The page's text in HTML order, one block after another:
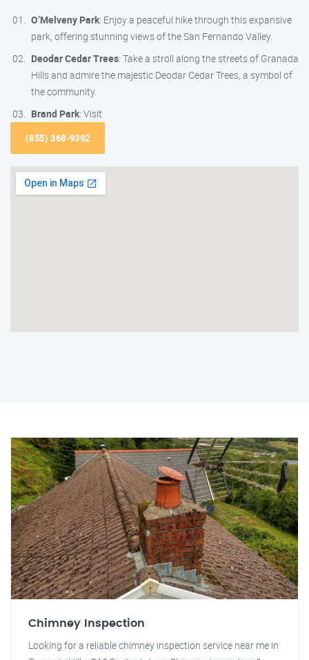
O’Melveny Park: Enjoy a peaceful hike through this expansive
park, offering stunning views of the San Fernando Valley.
Deodar Cedar Trees: Take a stroll along the streets of Granada
Hills and admire the majestic Deodar Cedar Trees, a symbol of
the community.
Brand Park: Visit
(855) 368-9392
Chimney Inspection
Looking for a reliable chimney inspection service near me in